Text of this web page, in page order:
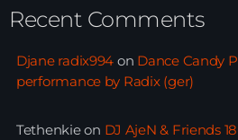
Recent Comments
Djane radix994 on Dance Candy
performance by Radix (ger)
Tethenkieon DJ AjeN & Friends